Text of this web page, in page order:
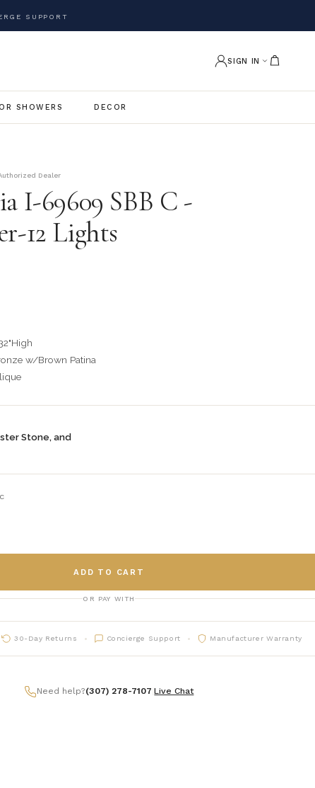
SUPPORT
SIGN IN
SHOWERS DECOR
Dealer
I-69609 SBB C -
12 Lights
w/Brown Patina
Stone, and
ADD TO CART
OR PAY WITH
30-Day Returns Concierge Support Manufacturer Warranty
Need help?(307) 278-7107 |Live Chat